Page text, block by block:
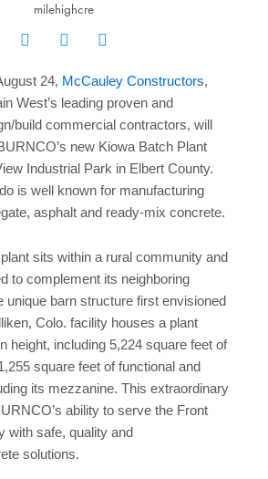
milehighcre
24, McCauley Constructors,
West’s leading proven and
build commercial contractors, will
new Kiowa Batch Plant
Industrial Park in Elbert County.
is well known for manufacturing
asphalt and ready-mix concrete.
sits within a rural community and
to complement its neighboring
unique barn structure first envisioned
Colo. facility houses a plant
height, including 5,224 square feet of
square feet of functional and
its mezzanine. This extraordinary
ability to serve the Front
with safe, quality and
solutions.